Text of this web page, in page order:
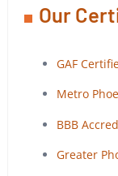
Our
GAF
Metro
BBB
Greater